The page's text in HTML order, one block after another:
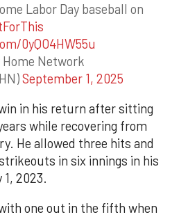
Labor Day baseball on
0yQO4HW55u
Home Network
September 1, 2025
in his return after sitting
while recovering from
He allowed three hits and
in six innings in his
2023.
one out in the fifth when